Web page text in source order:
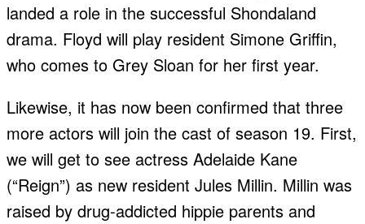
landed a role in the successful Shondaland
drama. Floyd will play resident Simone Griffin,
who comes to Grey Sloan for her first year.
Likewise, it has now been confirmed that three
more actors will join the cast of season 19. First,
we will get to see actress Adelaide Kane
(“Reign”) as new resident Jules Millin. Millin was
raised by drug-addicted hippie parents and